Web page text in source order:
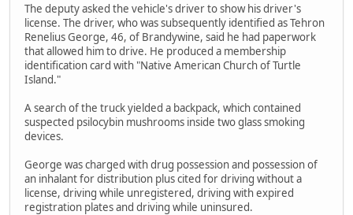
The deputy asked the vehicle's driver to show his driver's
license. The driver, who was subsequently identified as Tehron
Renelius George, 46, of Brandywine, said he had paperwork
that allowed him to drive. He produced a membership
identification card with "Native American Church of Turtle
Island."
A search of the truck yielded a backpack, which contained
suspected psilocybin mushrooms inside two glass smoking
devices.
George was charged with drug possession and possession of
an inhalant for distribution plus cited for driving without a
license, driving while unregistered, driving with expired
registration plates and driving while uninsured.